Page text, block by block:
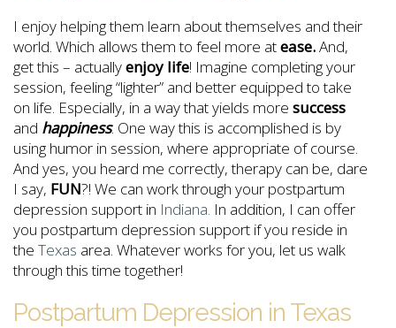
I enjoy helping them learn about themselves and their
world. Which allows them to feel more atease.And,
get this – actuallyenjoy life! Imagine completing your
session, feeling “lighter” and better equipped to take
on life. Especially, in a way that yields more success
and happiness. One way this is accomplished is by
using humor in session, where appropriate of course.
And yes, you heard me correctly, therapy can be, dare
I say, FUN?! We can work through your postpartum
depression support in Indiana. In addition, I can offer
you postpartum depression support if you reside in
the Texas area. Whatever works for you, let us walk
through this time together!
Postpartum Depression in Texas